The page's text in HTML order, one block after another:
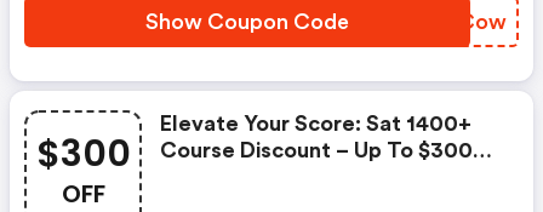
Show Coupon Code ZGSCow
$300
OFF
Elevate Your Score: Sat 1400+
Course Discount – Up To $300